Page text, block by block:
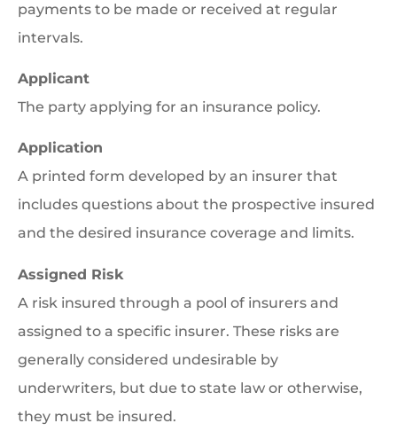
payments to be made or received at regular
intervals.
Applicant
The party applying for an insurance policy.
Application
A printed form developed by an insurer that
includes questions about the prospective insured
and the desired insurance coverage and limits.
Assigned Risk
A risk insured through a pool of insurers and
assigned to a specific insurer. These risks are
generally considered undesirable by
underwriters, but due to state law or otherwise,
they must be insured.